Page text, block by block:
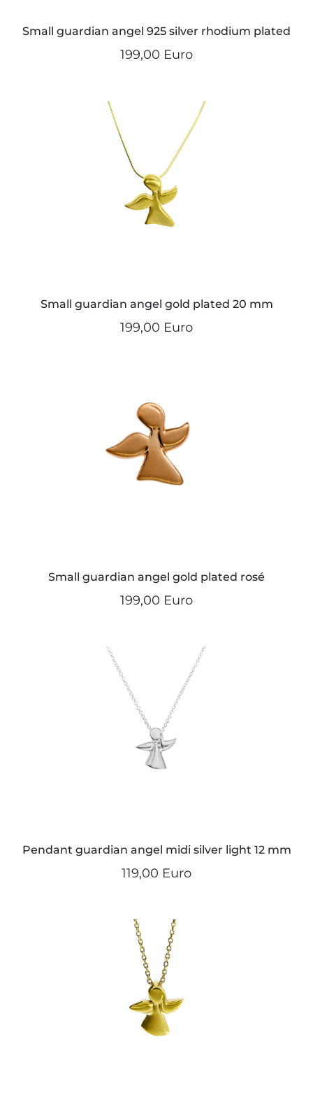
Small guardian angel 925 silver rhodium plated
199,00 Euro
Small guardian angel gold plated 20 mm
199,00 Euro
Small guardian angel gold plated rosé
199,00 Euro
Pendant guardian angel midi silver light 12 mm
119,00 Euro